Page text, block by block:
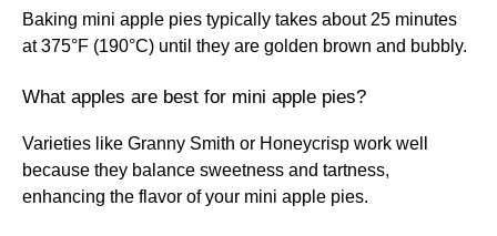
Baking mini apple pies typically takes about 25 minutes
at 375°F (190°C) until they are golden brown and bubbly.
What apples are best for mini apple pies?
Varieties like Granny Smith or Honeycrisp work well
because they balance sweetness and tartness,
enhancing the flavor of your mini apple pies.